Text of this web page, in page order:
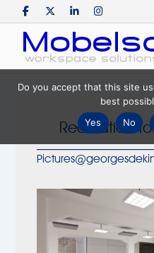
to
contentHome
Realization
Do you accept that this site
best
Yes
No